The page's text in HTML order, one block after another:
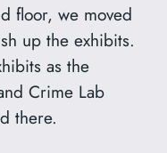
floor, we moved
up the exhibits.
as the
Crime Lab
there.